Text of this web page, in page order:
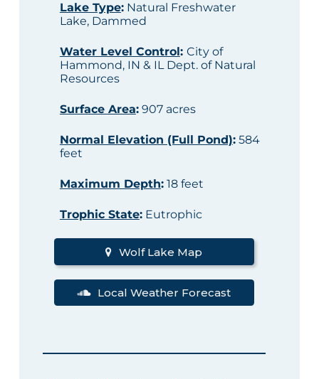
Lake Type:Natural Freshwater
Lake, Dammed
Water Level Control: City of
Hammond, IN & IL Dept. of Natural
Resources
Surface Area:907 acres
Normal Elevation (Full Pond):584
feet
Maximum Depth:18 feet
Trophic State:Eutrophic
Wolf Lake Map
Local Weather Forecast